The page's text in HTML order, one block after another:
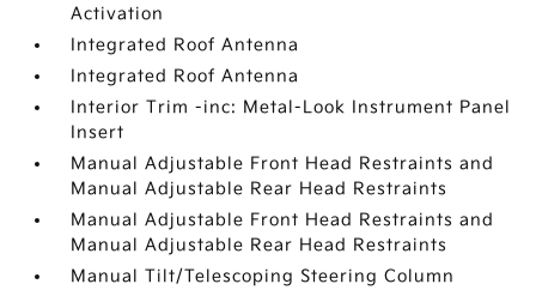
Activation
Integrated Roof Antenna
Integrated Roof Antenna
Interior Trim -inc: Metal-Look Instrument Panel
Insert
Manual Adjustable Front Head Restraints and
Manual Adjustable Rear Head Restraints
Manual Adjustable Front Head Restraints and
Manual Adjustable Rear Head Restraints
Manual Tilt/Telescoping Steering Column